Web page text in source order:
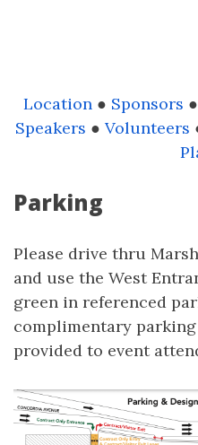
Location ● Sponsors ●
Speakers ● Volunteers
Parking
Please drive thru
and use the West
green in referenced
complimentary
provided to event